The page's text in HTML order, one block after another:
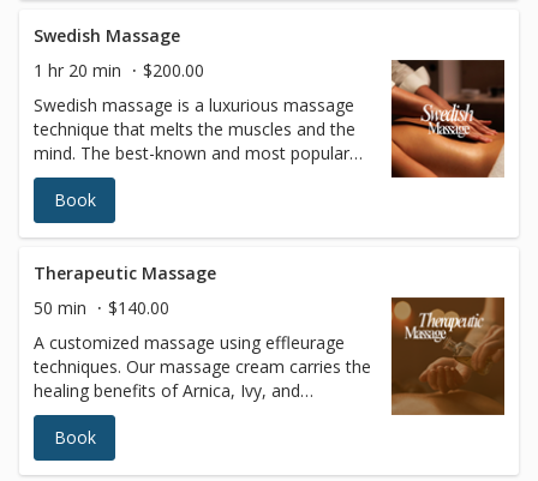
massage include improved circulation and
joint flexibility, increased blood oxygen
levels, and better muscle tone.
Swedish Massage
1 hr 20 min
$200.00
Swedish massage is a luxurious massage
technique that melts the muscles and the
mind. The best-known and most popular
type of massage therapy features long
fluid strokes with varying levels of pressure
to relax the entire body. In addition to
massage include improved circulation and
joint flexibility, increased blood oxygen
levels, and better muscle tone.
Book
Therapeutic Massage
50 min
$140.00
A customized massage using effleurage
techniques. Our massage cream carries the
healing benefits of Arnica, Ivy, and
Cucumber Extracts. This massage is
particularly good for chronic pain, arthritis,
inflammation, stress, and depression.
Book